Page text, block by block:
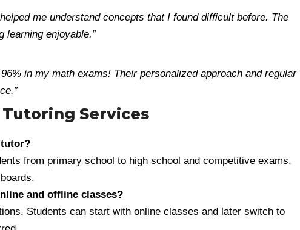
me understand concepts that I found difficult before. The
learning enjoyable.”
in my math exams! Their personalized approach and regular
Services
tutor?
from primary school to high school and competitive exams,
and offline classes?
Students can start with online classes and later switch to